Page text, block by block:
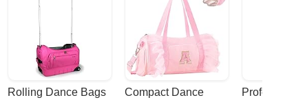
Rolling Dance Bags
Compact Dance